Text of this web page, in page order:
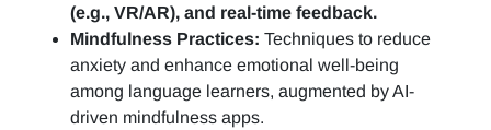
(e.g., VR/AR), and real-time feedback.
Mindfulness Practices: Techniques to reduce
anxiety and enhance emotional well-being
among language learners, augmented by AI-
driven mindfulness apps.